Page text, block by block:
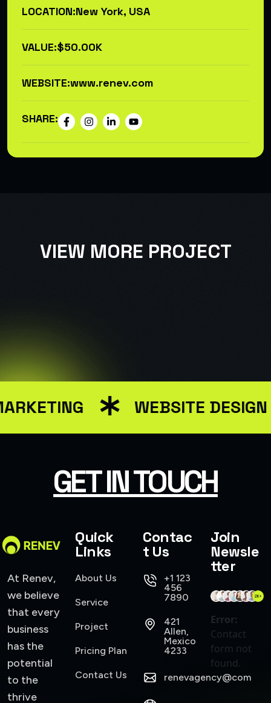
LOCATION:New York, USA
VALUE:$50.00K
WEBSITE:www.renev.com
SHARE:
VIEW MORE PROJECT
USER INTERFACE DESIGN
WEB DESIGN FOR BUSINESS
USER INTERFACE DESIGN
SMART WEB SOLUTIONS
WEBSITE DESIGN
GET IN TOUCH
At Renev,
we believe
that every
business
has the
potential
to the
thrive
Quick
Links
About Us
Service
Project
Pricing Plan
Contact Us
Contac
t Us
+1 123
456
7890
421
Allen,
Mexico
4233
renevagency@com
Join
Newsle
tter
Error:
Contact
form not
found.